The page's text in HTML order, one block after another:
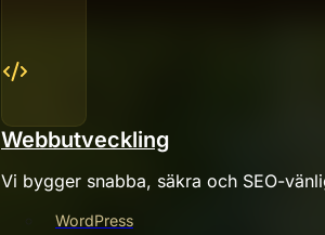
Webbutveckling
Vi bygger snabba, säkra och SEO-
WordPress